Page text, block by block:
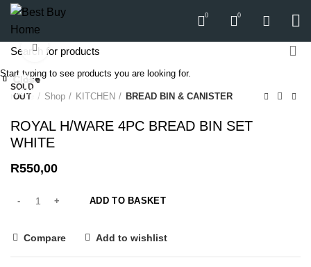
0 0
Click to enlarge
Home Shop KITCHEN BREAD BIN & CANISTER
ROYAL H/WARE 4PC BREAD BIN SET
WHITE
R550,00
ADD TO BASKET
Compare Add to wishlist
-15%
Close
Close
SOLD
OUT
Close
Close
-18%
Close
Close
Close
Close
Start typing to see products you are looking for.